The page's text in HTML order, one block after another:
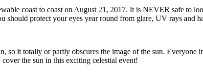
coast to coast on August 21, 2017. It is NEVER safe to
should protect your eyes year round from glare, UV rays and
so it totally or partly obscures the image of the sun.
the sun in this exciting celestial event!